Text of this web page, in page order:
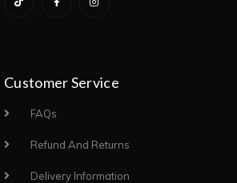
Customer Service
FAQs
Refund And Returns
Delivery Information